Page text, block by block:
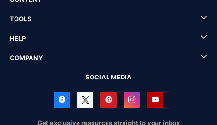
TOOLS
HELP
COMPANY
SOCIAL MEDIA
Get exclusive resources straight to your inbox